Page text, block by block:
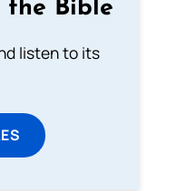
the Bible
listen to its